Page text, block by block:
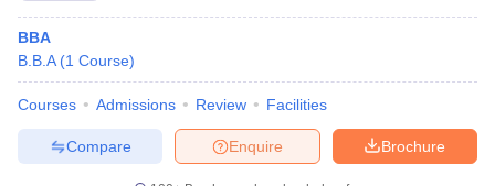
BBA
B.B.A (1 Course)
Courses Admissions Review Facilities
Brochure
Enquire
Compare